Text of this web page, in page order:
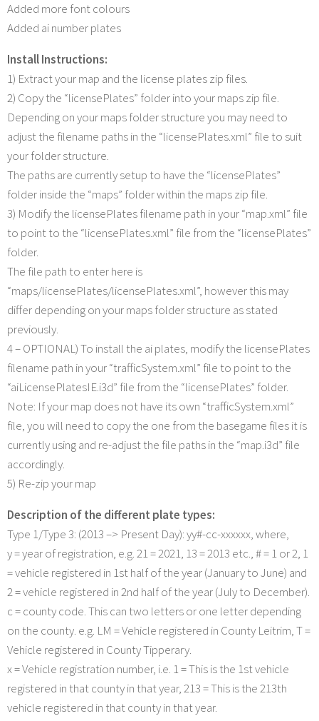
Added more font colours
Added ai number plates
Install Instructions:
1) Extract your map and the license plates zip files.
2) Copy the “licensePlates” folder into your maps zip file.
Depending on your maps folder structure you may need to
adjust the filename paths in the “licensePlates.xml” file to suit
your folder structure.
The paths are currently setup to have the “licensePlates”
folder inside the “maps” folder within the maps zip file.
3) Modify the licensePlates filename path in your “map.xml” file
to point to the “licensePlates.xml” file from the “licensePlates”
folder.
The file path to enter here is
“maps/licensePlates/licensePlates.xml”, however this may
differ depending on your maps folder structure as stated
previously.
4 – OPTIONAL) To install the ai plates, modify the licensePlates
filename path in your “trafficSystem.xml” file to point to the
“aiLicensePlatesIE.i3d” file from the “licensePlates” folder.
Note: If your map does not have its own “trafficSystem.xml”
file, you will need to copy the one from the basegame files it is
currently using and re-adjust the file paths in the “map.i3d” file
accordingly.
5) Re-zip your map
Description of the different plate types:
Type 1/Type 3: (2013 –> Present Day): yy#-cc-xxxxxx, where,
y = year of registration, e.g. 21 = 2021, 13 = 2013 etc., # = 1 or 2, 1
= vehicle registered in 1st half of the year (January to June) and
2 = vehicle registered in 2nd half of the year (July to December).
c = county code. This can two letters or one letter depending
on the county. e.g. LM = Vehicle registered in County Leitrim, T =
Vehicle registered in County Tipperary.
x = Vehicle registration number, i.e. 1 = This is the 1st vehicle
registered in that county in that year, 213 = This is the 213th
vehicle registered in that county in that year.